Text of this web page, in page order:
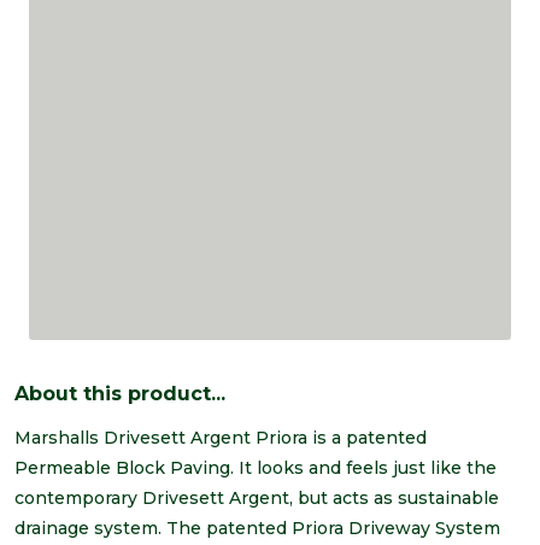
About this product...
Marshalls Drivesett Argent Priora is a patented
Permeable Block Paving. It looks and feels just like the
contemporary Drivesett Argent, but acts as sustainable
drainage system. The patented Priora Driveway System